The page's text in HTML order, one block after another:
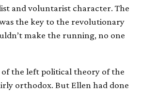
and voluntarist character. The
the key to the revolutionary
make the running, no one
of the left political theory of the
orthodox. But Ellen had done